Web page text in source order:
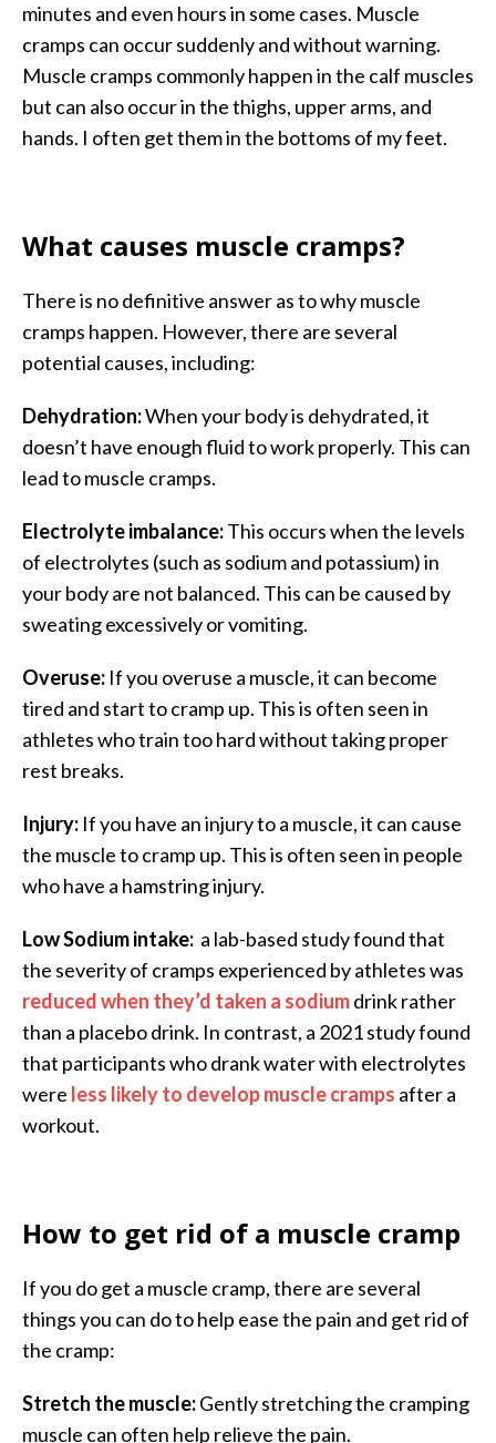
minutes and even hours in some cases. Muscle
cramps can occur suddenly and without warning.
Muscle cramps commonly happen in the calf muscles
but can also occur in the thighs, upper arms, and
hands. I often get them in the bottoms of my feet.
What causes muscle cramps?
There is no definitive answer as to why muscle
cramps happen. However, there are several
potential causes, including:
Dehydration:When your body is dehydrated, it
doesn’t have enough fluid to work properly. This can
lead to muscle cramps.
Electrolyte imbalance:This occurs when the levels
of electrolytes (such as sodium and potassium) in
your body are not balanced. This can be caused by
sweating excessively or vomiting.
Overuse: If you overuse a muscle, it can become
tired and start to cramp up. This is often seen in
athletes who train too hard without taking proper
rest breaks.
Injury: If you have an injury to a muscle, it can cause
the muscle to cramp up. This is often seen in people
who have a hamstring injury.
Low Sodium intake: a lab-based study found that
the severity of cramps experienced by athletes was
reduced when they’d taken a sodiumdrink rather
than a placebo drink. In contrast, a 2021 study found
that participants who drank water with electrolytes
were less likely to develop muscle cramps after a
workout.
How to get rid of a muscle cramp
If you do get a muscle cramp, there are several
things you can do to help ease the pain and get rid of
the cramp:
Stretch the muscle:Gently stretching the cramping
muscle can often help relieve the pain.